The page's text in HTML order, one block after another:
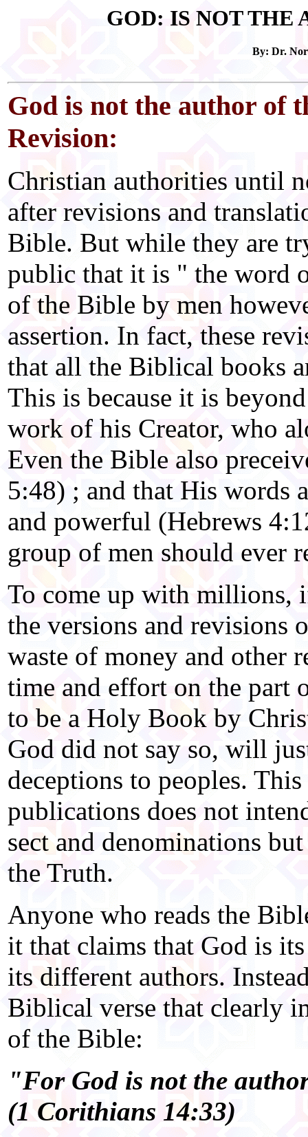
GOD: IS NOT THE
By: Dr.
God is not the author of
Revision:
Christian authorities until
after revisions and
Bible. But while they are
public that it is " the word
of the Bible by men
assertion. In fact, these
that all the Biblical books
This is because it is
work of his Creator, who
Even the Bible also
5:48) ; and that His words
and powerful (Hebrews
group of men should ever
To come up with millions,
the versions and revisions
waste of money and other
time and effort on the part
to be a Holy Book by
God did not say so, will
deceptions to peoples.
publications does not
sect and denominations
the Truth.
Anyone who reads the
it that claims that God is
its different authors.
Biblical verse that clearly
of the Bible:
"For God is not the
(1 Corithians 14:33)